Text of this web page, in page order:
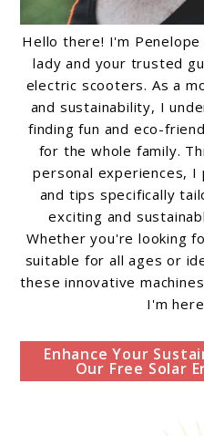
Hello there! I'm
lady and your trusted
electric scooters. As a
and sustainability, I
finding fun and eco-
for the whole family.
personal experiences, I
and tips specifically
exciting and
Whether you're looking
suitable for all ages or
these innovative
I'm
Enhance Your
Our Free Solar